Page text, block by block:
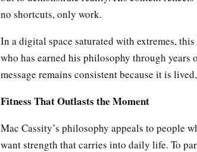
no shortcuts, only work.
In a digital space saturated with extremes,
who has earned his philosophy through
message remains consistent because it is
Fitness That Outlasts the Moment
Mac Cassity’s philosophy appeals to people
want strength that carries into daily life. To